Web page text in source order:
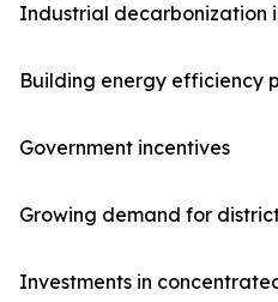
Industrial decarbonization
Building energy efficiency
Government incentives
Growing demand for
Investments in